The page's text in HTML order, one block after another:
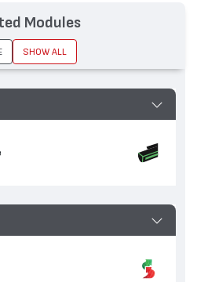
Modules
SHOW ALL